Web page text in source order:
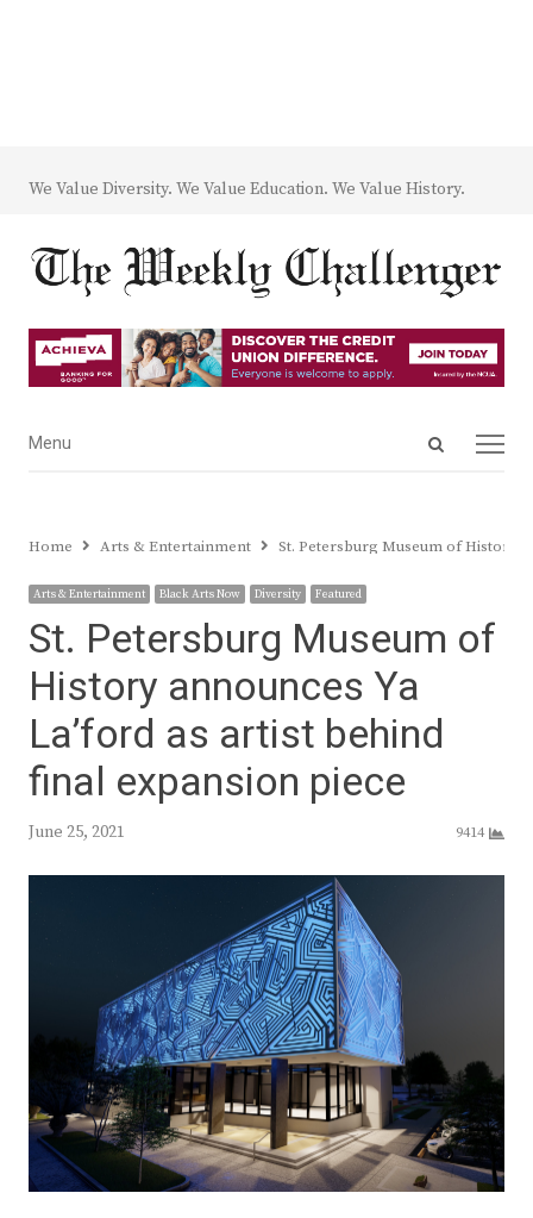
We Value Diversity. We Value Education. We Value History.
Open
Menu
Menu
Home Arts & Entertainment St. Petersburg Museum of History
Arts & Entertainment Black Arts Now Diversity Featured
St. Petersburg Museum of
History announces Ya
La’ford as artist behind
final expansion piece
June 25, 2021 9414